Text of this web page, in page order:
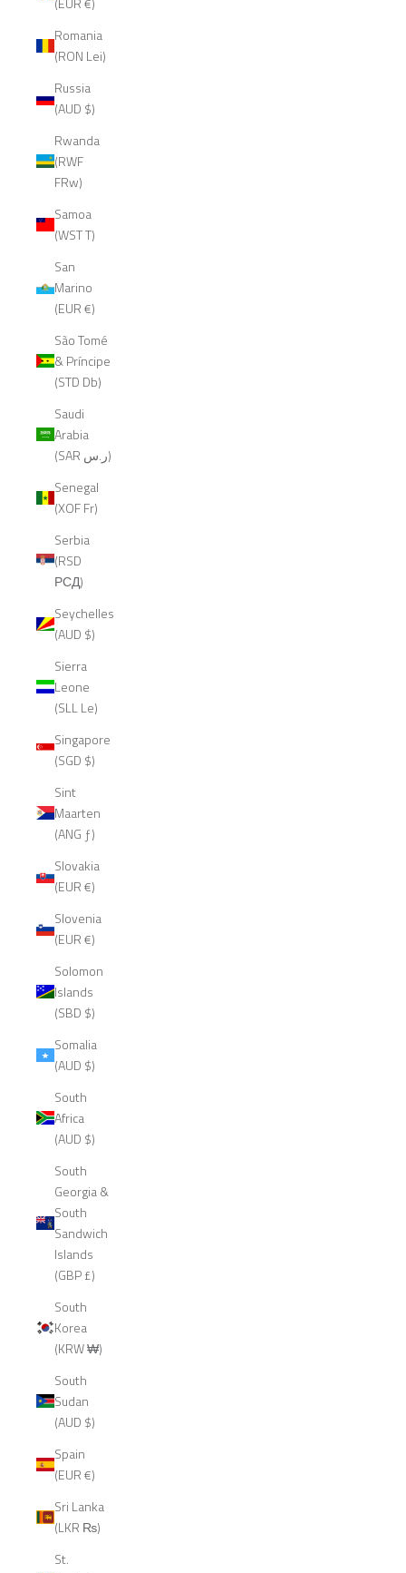
Romania
(RON Lei)
Russia
(AUD $)
Rwanda
(RWF
FRw)
Samoa
(WST T)
San
Marino
(EUR €)
São Tomé
& Príncipe
(STD Db)
Saudi
Arabia
(SAR ر.س)
Senegal
(XOF Fr)
Serbia
(RSD
РСД)
Seychelles
(AUD $)
Sierra
Leone
(SLL Le)
Singapore
(SGD $)
Sint
Maarten
(ANG ƒ)
Slovakia
(EUR €)
Slovenia
(EUR €)
Solomon
Islands
(SBD $)
Somalia
(AUD $)
South
Africa
(AUD $)
South
Georgia &
South
Sandwich
Islands
(GBP £)
South
Korea
(KRW ₩)
South
Sudan
(AUD $)
Spain
(EUR €)
Sri Lanka
(LKR ₨)
St.